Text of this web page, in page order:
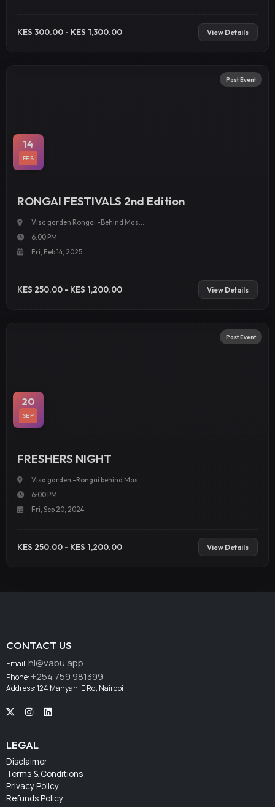
KES 300.00 - KES 1,300.00 View Details
14
FEB
Past Event
RONGAI FESTIVALS 2nd Edition
Visa garden Rongai -Behind Mas...
6:00 PM
Fri, Feb 14, 2025
KES 250.00 - KES 1,200.00 View Details
20
SEP
Past Event
FRESHERS NIGHT
Visa garden -Rongai behind Mas...
6:00 PM
Fri, Sep 20, 2024
KES 250.00 - KES 1,200.00 View Details
CONTACT US
Email:hi@vabu.app
Phone: +254 759 981399
Address: 124 Manyani E Rd, Nairobi
LEGAL
Disclaimer
Terms & Conditions
Privacy Policy
Refunds Policy